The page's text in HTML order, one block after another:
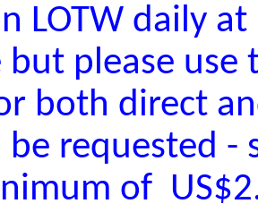
LOTW daily
please use
both direct
be requested -
of